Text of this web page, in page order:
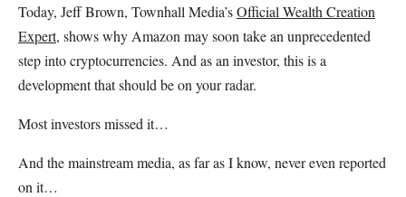
Today, Jeff Brown, Townhall Media’sOfficial Wealth Creation
Expert, shows why Amazon may soon take an unprecedented
step into cryptocurrencies. And as an investor, this is a
development that should be on your radar.
Most investors missed it…
And the mainstream media, as far as I know, never even reported
on it…